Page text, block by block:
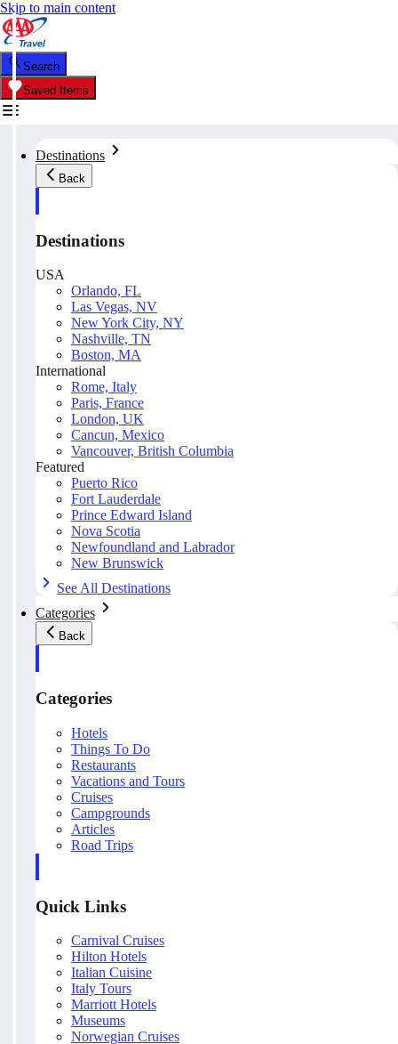
Skip to main content
Search
Saved Items
Destinations
Back
Destinations
USA
Orlando, FL
Las Vegas, NV
New York City, NY
Nashville, TN
Boston, MA
International
Rome, Italy
Paris, France
London, UK
Cancun, Mexico
Vancouver, British Columbia
Featured
Puerto Rico
Fort Lauderdale
Prince Edward Island
Nova Scotia
Newfoundland and Labrador
New Brunswick
See All Destinations
Categories
Back
Categories
Hotels
Things To Do
Restaurants
Vacations and Tours
Cruises
Campgrounds
Articles
Road Trips
Quick Links
Carnival Cruises
Hilton Hotels
Italian Cuisine
Italy Tours
Marriott Hotels
Museums
Norwegian Cruises